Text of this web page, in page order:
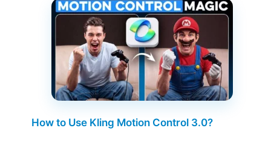
How to Use Kling Motion Control 3.0?